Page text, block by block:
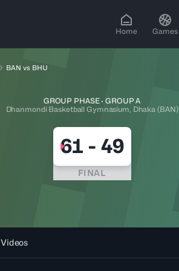
Home Games
BAN vs BHU
GROUP PHASE · GROUP A
Dhanmondi Basketball Gymnasium, Dhaka (BAN)
61 - 49
FINAL
Videos